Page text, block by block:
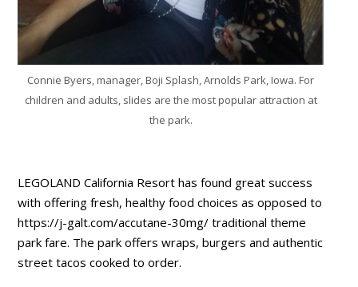
Connie Byers, manager, Boji Splash, Arnolds Park, Iowa. For
children and adults, slides are the most popular attraction at
the park.
LEGOLAND California Resort has found great success
with offering fresh, healthy food choices as opposed to
https://j-galt.com/accutane-30mg/ traditional theme
park fare. The park offers wraps, burgers and authentic
street tacos cooked to order.